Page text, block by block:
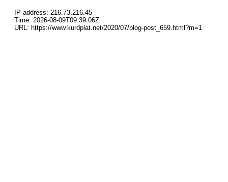
IP address: 216.73.216.45
Time: 2026-08-09T09:39:06Z
URL: https://www.kurdplat.net/2020/07/blog-post_659.html?m=1